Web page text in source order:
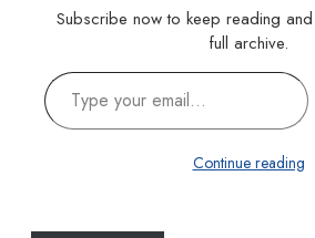
Subscribe now to keep reading
full archive.
Type your email…
Continue reading